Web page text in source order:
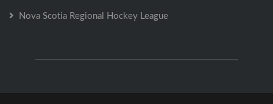
Nova Scotia Regional Hockey League